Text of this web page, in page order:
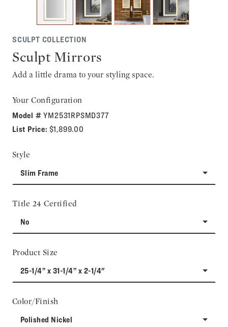
SCULPT COLLECTION
Sculpt Mirrors
Add a little drama to your styling space.
Your Configuration
Model #YM2531RPSMD377
List Price: $1,899.00
Style
Slim Frame
Title 24 Certified
No
Product Size
25-1/4” x 31-1/4” x 2-1/4"
Color/Finish
Polished Nickel